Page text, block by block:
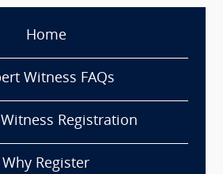
Home
Witness FAQs
Registration
Why Register